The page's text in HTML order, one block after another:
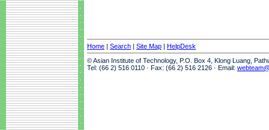
Home | Search | Site Map | HelpDesk
© Asian Institute of Technology, P.O. Box 4, Klong Luang,
Tel: (66 2) 516 0110 · Fax: (66 2) 516 2126 · Email: